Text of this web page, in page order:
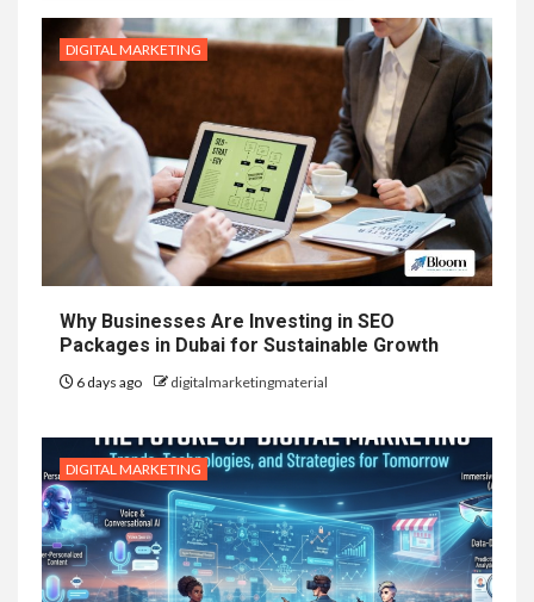
DIGITAL MARKETING
Why Businesses Are Investing in SEO
Packages in Dubai for Sustainable Growth
6 days ago digitalmarketingmaterial
DIGITAL MARKETING